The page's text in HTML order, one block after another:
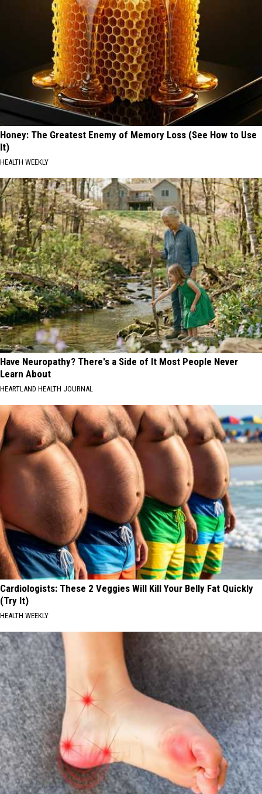
Honey: The Greatest Enemy of Memory Loss (See How to Use
It)
HEALTH WEEKLY
Have Neuropathy? There's a Side of It Most People Never
Learn About
HEARTLAND HEALTH JOURNAL
Cardiologists: These 2 Veggies Will Kill Your Belly Fat Quickly
(Try It)
HEALTH WEEKLY